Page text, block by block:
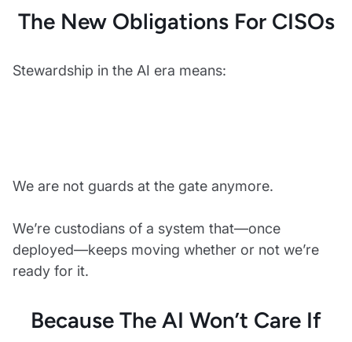
The New Obligations For CISOs
Stewardship in the AI era means:
We are not guards at the gate anymore.
We’re custodians of a system that—once
deployed—keeps moving whether or not we’re
ready for it.
Because The AI Won’t Care If